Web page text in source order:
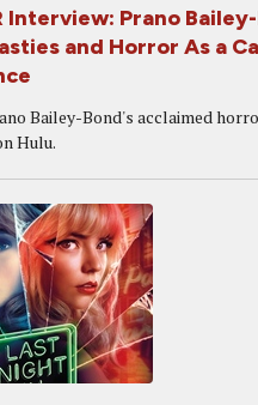
Interview: Prano
and Horror As a
Bailey-Bond's acclaimed
Hulu.